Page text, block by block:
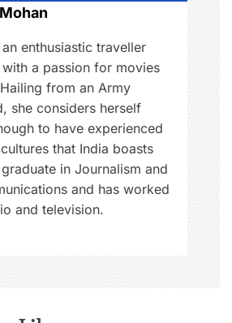
enthusiastic traveller
a passion for movies
from an Army
she considers herself
to have experienced
that India boasts
in Journalism and
and has worked
and television.